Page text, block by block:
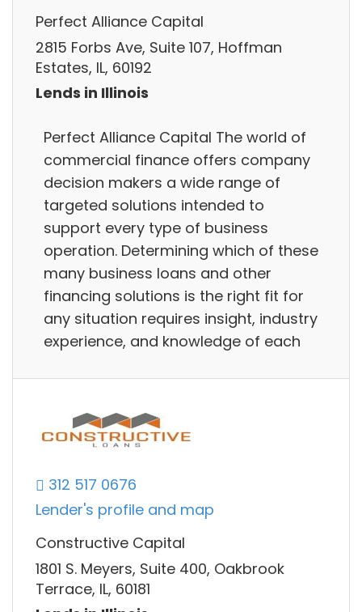
Perfect Alliance Capital
2815 Forbs Ave, Suite 107, Hoffman
Estates, IL, 60192
Lends in Illinois
Perfect Alliance Capital The world of
commercial finance offers company
decision makers a wide range of
targeted solutions intended to
support every type of business
operation. Determining which of these
many business loans and other
financing solutions is the right fit for
any situation requires insight, industry
experience, and knowledge of each
312 517 0676
Lender's profile and map
Constructive Capital
1801 S. Meyers, Suite 400, Oakbrook
Terrace, IL, 60181